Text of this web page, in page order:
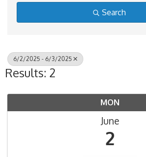
Search
6/2/2025 - 6/3/2025
Results: 2
MON
June
2